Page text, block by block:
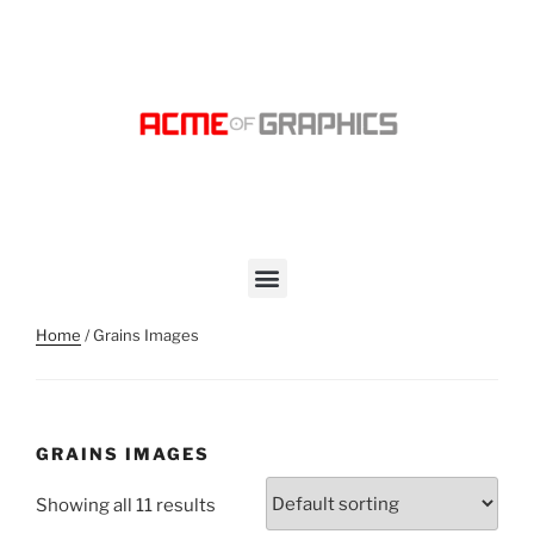
Home / Grains Images
GRAINS IMAGES
Showing all 11 results